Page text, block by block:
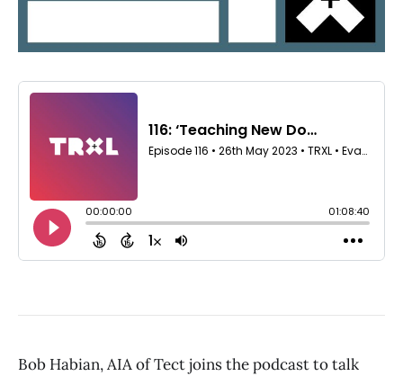
Bob Habian, AIA of Tect joins the podcast to talk